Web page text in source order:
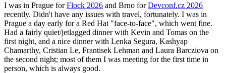
I was in Prague forFlock 2026 and Brno forDevconf.cz 2026
recently. Didn't have any issues with travel, fortunately. I was in
Prague a day early for a Red Hat "face-to-face", which went fine.
Had a fairly quiet/jetlagged dinner with Kevin and Tomas on the
first night, and a nice dinner with Lenka Segura, Kashyap
Chamarthy, Cristian Le, Frantisek Lehman and Laura Barcziova on
the second night; most of them I was meeting for the first time in
person, which is always good.